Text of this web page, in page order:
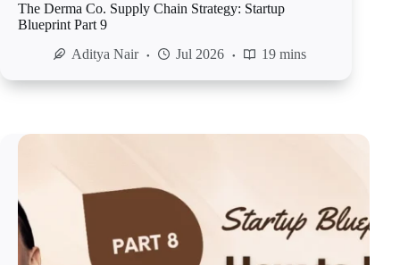
The Derma Co. Supply Chain Strategy: Startup
Blueprint Part 9
Aditya Nair
Jul 2026 19 mins